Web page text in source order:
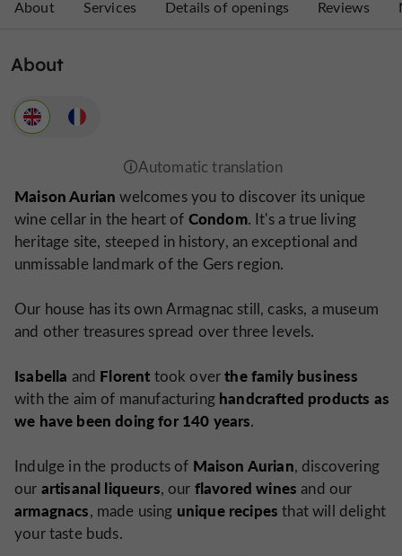
About Services Details of openings Reviews
About
Maison Aurian welcomes you to discover its unique
wine cellar in the heart of Condom. It's a true living
heritage site, steeped in history, an exceptional and
unmissable landmark of the Gers region.
Our house has its own Armagnac still, casks, a museum
and other treasures spread over three levels.
Isabella and Florent took overthe family business
with the aim of manufacturing handcrafted products as
we have been doing for 140 years.
Indulge in the products of Maison Aurian, discovering
our artisanal liqueurs, our flavored wines and our
armagnacs, made using unique recipes that will delight
your taste buds.